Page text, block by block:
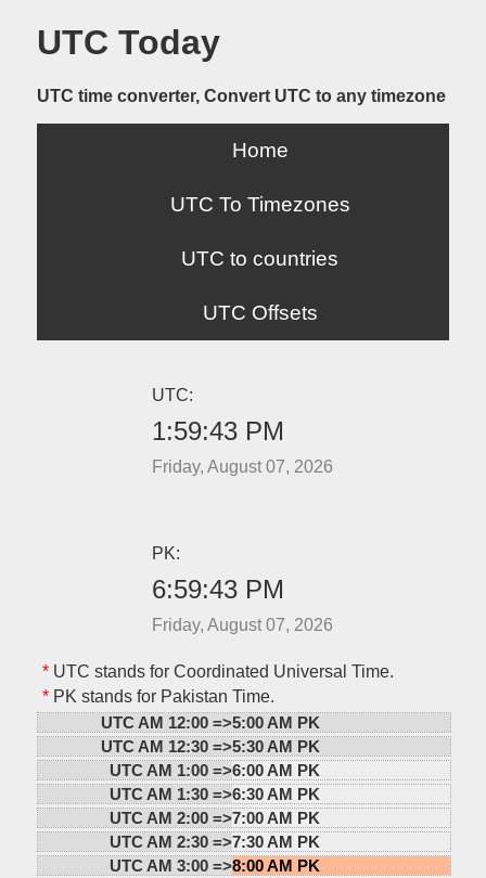
UTC Today
UTC time converter, Convert UTC to any timezone
Home
UTC To Timezones
UTC to countries
UTC Offsets
UTC:
1:59:43 PM
Friday, August 07, 2026
PK:
6:59:43 PM
Friday, August 07, 2026
*UTC stands for Coordinated Universal Time.
*PK stands for Pakistan Time.
UTC AM 12:00 =>5:00 AM PK
UTC AM 12:30 =>5:30 AM PK
UTC AM 1:00 =>6:00 AM PK
UTC AM 1:30 =>6:30 AM PK
UTC AM 2:00 =>7:00 AM PK
UTC AM 2:30 =>7:30 AM PK
UTC AM 3:00 =>8:00 AM PK